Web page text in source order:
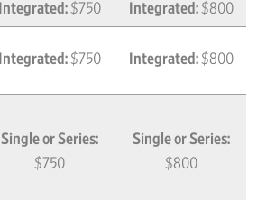
Integrated:$750
Integrated:$800
Integrated:$750 Integrated:$800
Single or Series:
$750
Single or Series:
$800